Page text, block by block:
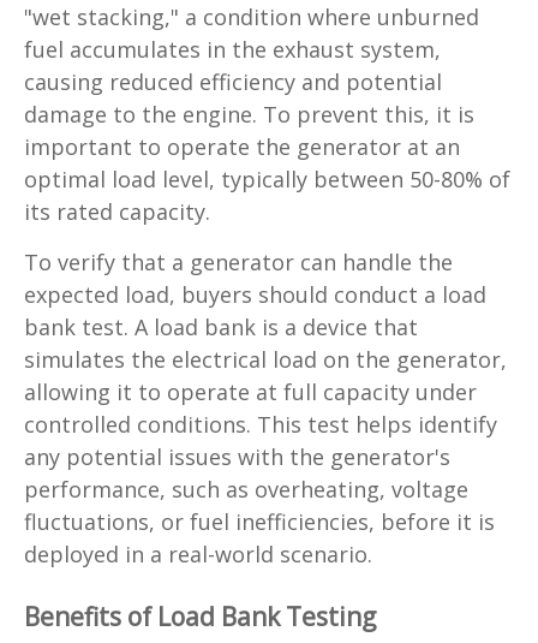
"wet stacking," a condition where unburned
fuel accumulates in the exhaust system,
causing reduced efficiency and potential
damage to the engine. To prevent this, it is
important to operate the generator at an
optimal load level, typically between 50-80% of
its rated capacity.
To verify that a generator can handle the
expected load, buyers should conduct a load
bank test. A load bank is a device that
simulates the electrical load on the generator,
allowing it to operate at full capacity under
controlled conditions. This test helps identify
any potential issues with the generator's
performance, such as overheating, voltage
fluctuations, or fuel inefficiencies, before it is
deployed in a real-world scenario.
Benefits of Load Bank Testing